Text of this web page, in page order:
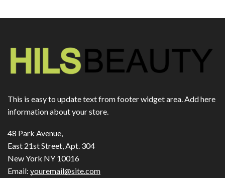
This is easy to update text from footer widget area. Add here
information about your store.
48 Park Avenue,
East 21st Street, Apt. 304
New York NY 10016
Email: youremail@site.com